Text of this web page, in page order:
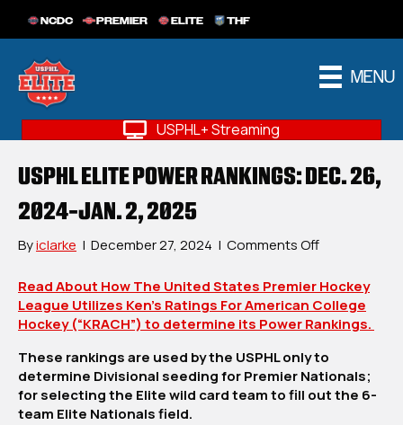
NCDC PREMIER ELITE THF
MENU
USPHL+ Streaming
USPHL ELITE POWER RANKINGS: DEC. 26,
2024-JAN. 2, 2025
Byiclarke | December 27, 2024 | Comments Offon
Elite
Power
Rankings:
26,
2024-
Jan.
Read About How The United States Premier Hockey
League Utilizes Ken’s Ratings For American College
Hockey (“KRACH”) to determine its Power Rankings.
These rankings are used by the USPHL only to
determine Divisional seeding for Premier Nationals;
for selecting the Elite wild card team to fill out the 6-
team Elite Nationals field.